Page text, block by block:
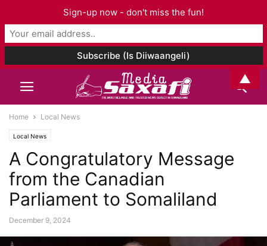
Home Local News
Local News
A Congratulatory Message
from the Canadian
Parliament to Somaliland
December 9, 2024
Sign-up now - don't miss the fun!
▲